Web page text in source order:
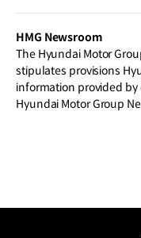
HMG Newsroom
The Hyundai Motor
stipulates provisions
information provided
Hyundai Motor Group